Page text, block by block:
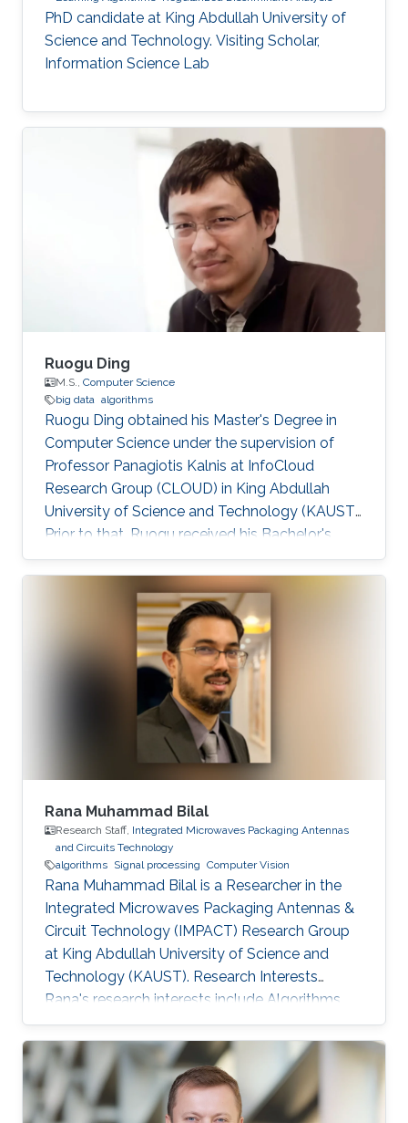
PhD candidate at King Abdullah University of
Science and Technology. Visiting Scholar,
Information Science Lab
Ruogu Ding
M.S., Computer Science
big data algorithms
Ruogu Ding obtained his Master's Degree in
Computer Science under the supervision of
Professor Panagiotis Kalnis at InfoCloud
Research Group (CLOUD) in King Abdullah
University of Science and Technology (KAUST).
Prior to that, Ruogu received his Bachelor's
degree in Computer Science from Peking
University in July 2009. He worked as a
research assistant on large-scale sequence
assembly algorithms 2009-2010 at Peking
University. Ruogu is currently serving as a
Technology Partner at MiningLamp, a fast-
growing startup aiming to provide enterprises
with big data solutions. He worked on
Rana Muhammad Bilal
Research Staff, Integrated Microwaves Packaging Antennas
and Circuits Technology
algorithms Signal processing Computer Vision
Rana Muhammad Bilal is a Researcher in the
Integrated Microwaves Packaging Antennas &
Circuit Technology (IMPACT) Research Group
at King Abdullah University of Science and
Technology (KAUST). Research Interests
Rana's research interests include ​Algorithms
and systems for process control, Hybrid
Location tracking frameworks, Embedded
System Design and Signal Processing and
Computer Vision. Education Profile ​M.S. in
Electrical Engineering, National University of